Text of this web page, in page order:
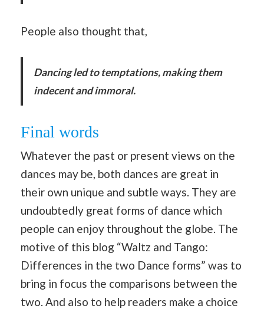
People also thought that,
Dancing led to temptations, making them
indecent and immoral.
Final words
Whatever the past or present views on the
dances may be, both dances are great in
their own unique and subtle ways. They are
undoubtedly great forms of dance which
people can enjoy throughout the globe. The
motive of this blog “Waltz and Tango:
Differences in the two Dance forms” was to
bring in focus the comparisons between the
two. And also to help readers make a choice